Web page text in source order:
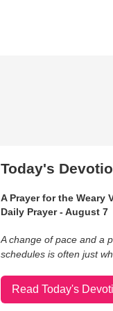
Today's
A Prayer for the Weary
Daily Prayer - August 7
A change of pace and a
schedules is often just
Read Today's